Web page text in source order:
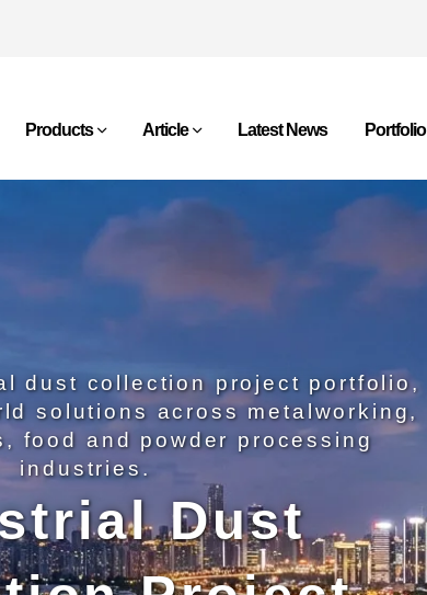
Products Article Latest News Portfolio
dust collection project portfolio,
solutions across metalworking,
food and powder processing
industries.
Dust